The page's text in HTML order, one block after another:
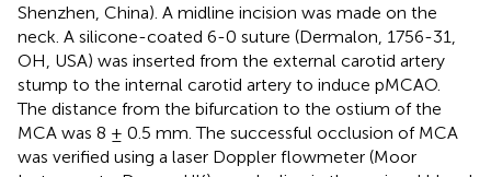
Shenzhen, China). A midline incision was made on the
neck. A silicone-coated 6-0 suture (Dermalon, 1756-31,
OH, USA) was inserted from the external carotid artery
stump to the internal carotid artery to induce pMCAO.
The distance from the bifurcation to the ostium of the
MCA was 8 ± 0.5 mm. The successful occlusion of MCA
was verified using a laser Doppler flowmeter (Moor